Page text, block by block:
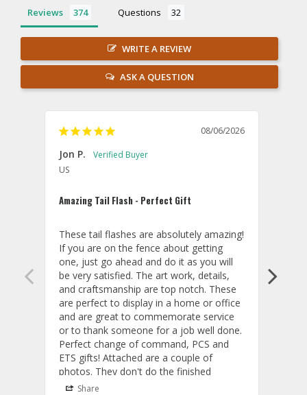
Reviews Questions
WRITE A REVIEW
ASK A QUESTION
08/06/2026
Jon P.
US
Amazing Tail Flash - Perfect Gift
These tail flashes are absolutely amazing!
If you are on the fence about getting
one, just go ahead and do it as you will
be very satisfied. The art work, details,
and craftsmanship are top notch. These
are perfect to display in a home or office
and are great to commemorate service
or to thank someone for a job well done.
Perfect change of command, PCS and
ETS gifts! Attached are a couple of
photos. They don't do the finished
product justice as the actual models are
Share